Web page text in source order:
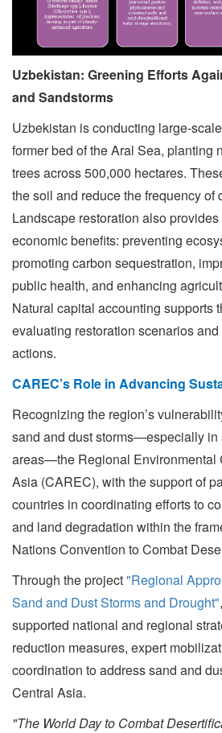
Uzbekistan: Greening Efforts
and Sandstorms
Uzbekistan is conducting large-
former bed of the Aral Sea, planting
trees across 500,000 hectares.
the soil and reduce the frequency of
Landscape restoration also
economic benefits: preventing
promoting carbon sequestration,
public health, and enhancing
Natural capital accounting supports
evaluating restoration scenarios
actions.
CAREC’s Role in Advancing
Recognizing the region’s
sand and dust storms—especially in
areas—the Regional Environmental
Asia (CAREC), with the support of
countries in coordinating efforts to
and land degradation within the
Nations Convention to Combat
Through the project"Regional
Sand and Dust Storms and Drought"
supported national and regional
reduction measures, expert
coordination to address sand and
Central Asia.
"The World Day to Combat